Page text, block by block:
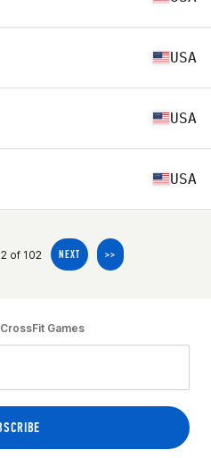
USA
USA
USA
2 of 102 NEXT >>
Games